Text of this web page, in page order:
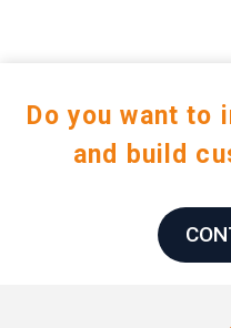
Do you want to
and build